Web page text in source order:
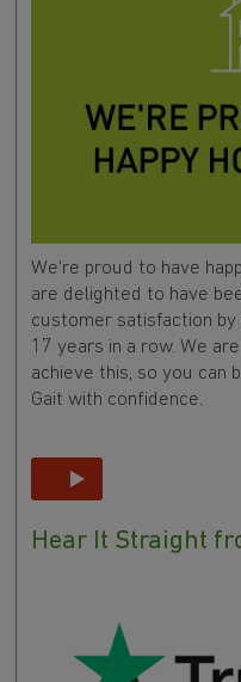
We're proud to have
are delighted to have
customer satisfaction
17 years in a row. We
achieve this, so you can
Gait with confidence.
Hear It Straight